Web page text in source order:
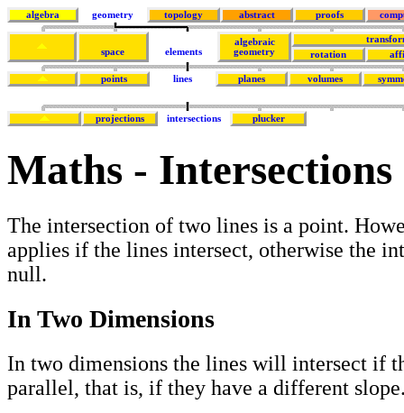
algebra geometry topology abstract proofs
space elements
algebraic
geometry
rotation
points lines planes volumes
projections intersections plucker
Maths - Intersections
The intersection of two lines is a point.
applies if the lines intersect, otherwise the
null.
In Two Dimensions
In two dimensions the lines will intersect if
parallel, that is, if they have a different